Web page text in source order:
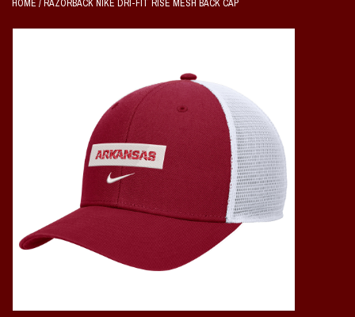
Vintage / Vault Graphics
Home Game Day Parking
HOME /RAZORBACK NIKE DRI-FIT RISE MESH BACK CAP